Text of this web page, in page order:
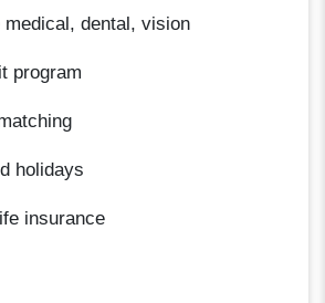
medical, dental, vision
program
holidays
insurance